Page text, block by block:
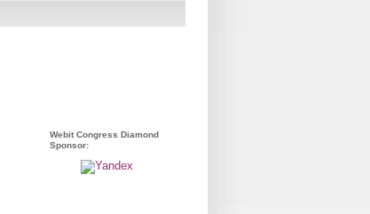
Webit Congress Diamond
Sponsor: